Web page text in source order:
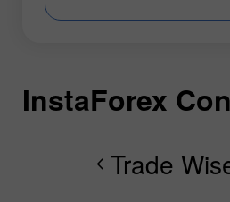
InstaForex
Trade
chevron_right